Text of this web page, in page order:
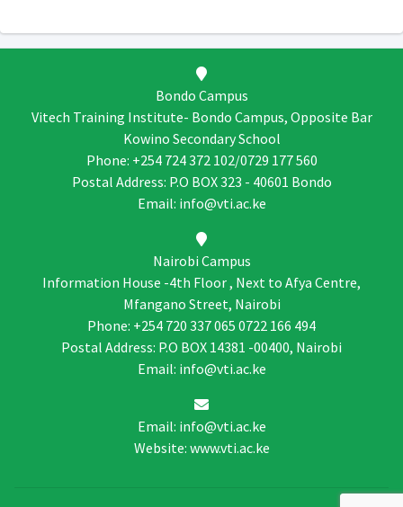
Bondo Campus
Vitech Training Institute- Bondo Campus, Opposite Bar
Kowino Secondary School
Phone: +254 724 372 102/0729 177 560
Postal Address: P.O BOX 323 - 40601 Bondo
Email: info@vti.ac.ke
Nairobi Campus
Information House -4th Floor , Next to Afya Centre,
Mfangano Street, Nairobi
Phone: +254 720 337 065 0722 166 494
Postal Address: P.O BOX 14381 -00400, Nairobi
Email: info@vti.ac.ke
Email: info@vti.ac.ke
Website: www.vti.ac.ke